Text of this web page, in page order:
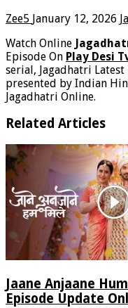
Zee5 January 12, 2026
Watch Online
Episode On Play Desi
serial, Jagadhatri
presented by Indian
Jagadhatri Online.
Related Articles
Jaane Anjaane
Episode Update